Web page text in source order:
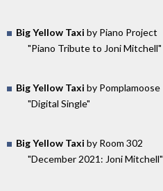
Big Yellow Taxi by Piano Project
"Piano Tribute to Joni Mitchell"
Big Yellow Taxi by Pomplamoose
"Digital Single"
Big Yellow Taxi by Room 302
"December 2021: Joni Mitchell"